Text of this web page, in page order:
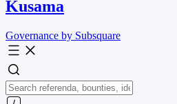
Kusama
Governance by Subsquare